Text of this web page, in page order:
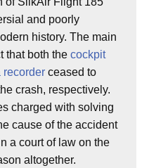
and poorly
history. The main
that both the cockpit
recorder ceased to
crash, respectively.
charged with solving
cause of the accident
a court of law on the
altogether.